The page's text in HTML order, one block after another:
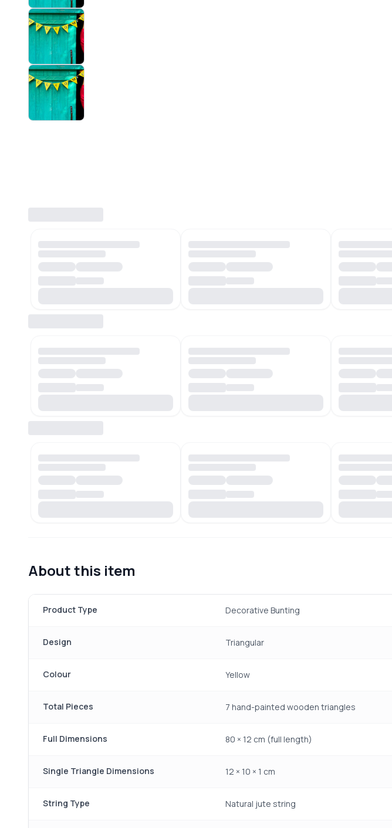
About this item
Product Type Decorative Bunting
Design Triangular
Colour Yellow
Total Pieces 7 hand-painted wooden triangles
Full Dimensions 80 × 12 cm (full length)
Single Triangle Dimensions 12 × 10 × 1 cm
String Type Natural jute string